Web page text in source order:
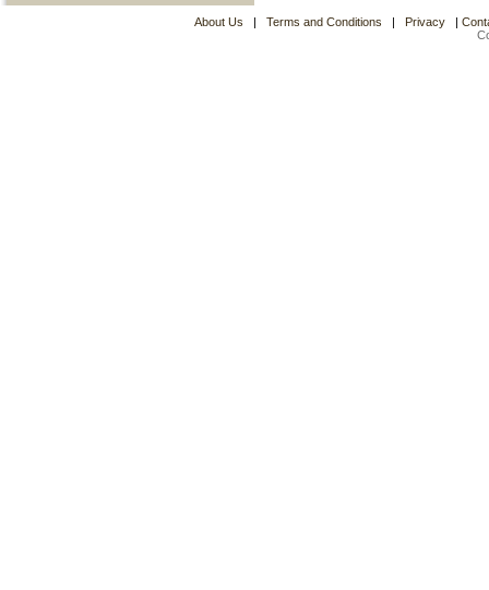
About Us | Terms and Conditions | Privacy |